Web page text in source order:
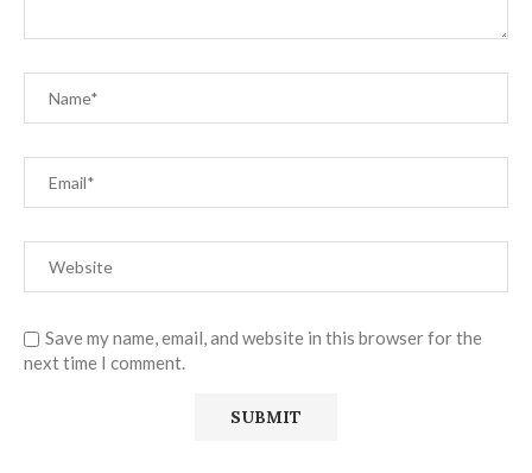
Save my name, email, and website in this browser for the
next time I comment.